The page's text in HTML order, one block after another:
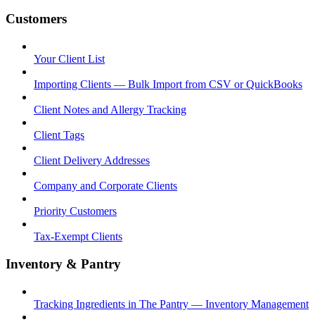
Customers
Your Client List
Importing Clients — Bulk Import from CSV or QuickBooks
Client Notes and Allergy Tracking
Client Tags
Client Delivery Addresses
Company and Corporate Clients
Priority Customers
Tax-Exempt Clients
Inventory & Pantry
Tracking Ingredients in The Pantry — Inventory Management